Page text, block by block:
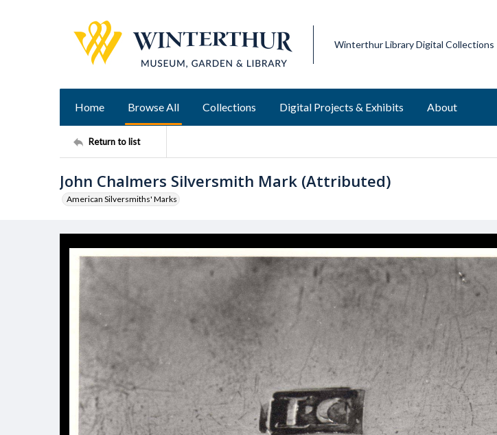
Winterthur Library Digital Collections
Home Browse All Collections Digital Projects & Exhibits About
Return to list
John Chalmers Silversmith Mark (Attributed)
American Silversmiths' Marks